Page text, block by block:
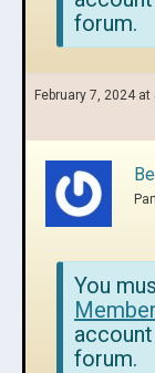
forum.
February 7, 2024 at
You
Member
forum.